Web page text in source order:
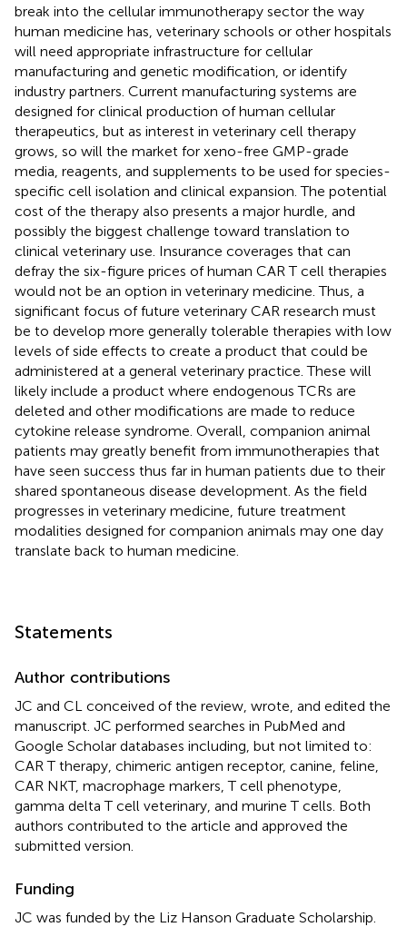
break into the cellular immunotherapy sector the way
human medicine has, veterinary schools or other hospitals
will need appropriate infrastructure for cellular
manufacturing and genetic modification, or identify
industry partners. Current manufacturing systems are
designed for clinical production of human cellular
therapeutics, but as interest in veterinary cell therapy
grows, so will the market for xeno-free GMP-grade
media, reagents, and supplements to be used for species-
specific cell isolation and clinical expansion. The potential
cost of the therapy also presents a major hurdle, and
possibly the biggest challenge toward translation to
clinical veterinary use. Insurance coverages that can
defray the six-figure prices of human CAR T cell therapies
would not be an option in veterinary medicine. Thus, a
significant focus of future veterinary CAR research must
be to develop more generally tolerable therapies with low
levels of side effects to create a product that could be
administered at a general veterinary practice. These will
likely include a product where endogenous TCRs are
deleted and other modifications are made to reduce
cytokine release syndrome. Overall, companion animal
patients may greatly benefit from immunotherapies that
have seen success thus far in human patients due to their
shared spontaneous disease development. As the field
progresses in veterinary medicine, future treatment
modalities designed for companion animals may one day
translate back to human medicine.
Statements
Author contributions
JC and CL conceived of the review, wrote, and edited the
manuscript. JC performed searches in PubMed and
Google Scholar databases including, but not limited to:
CAR T therapy, chimeric antigen receptor, canine, feline,
CAR NKT, macrophage markers, T cell phenotype,
gamma delta T cell veterinary, and murine T cells. Both
authors contributed to the article and approved the
submitted version.
Funding
JC was funded by the Liz Hanson Graduate Scholarship.